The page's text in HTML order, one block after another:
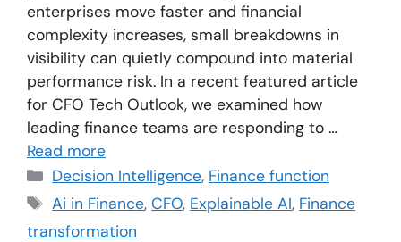
enterprises move faster and financial
complexity increases, small breakdowns in
visibility can quietly compound into material
performance risk. In a recent featured article
for CFO Tech Outlook, we examined how
leading finance teams are responding to …
Read more
Decision Intelligence, Finance function
Ai in Finance,CFO, Explainable AI, Finance
transformation